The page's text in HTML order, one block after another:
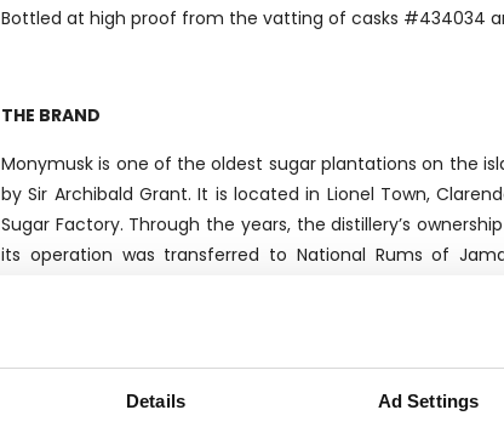
Details Ad Settings
Bottled at high proof from the vatting of casks #434034
THE BRAND
Monymusk is one of the oldest sugar plantations on the
by Sir Archibald Grant. It is located in Lionel Town,
Sugar Factory. Through the years, the distillery’s
its operation was transferred to National Rums of
The Monymusk brand is named after the sugar
represents the flagship of the brand.The distillery can